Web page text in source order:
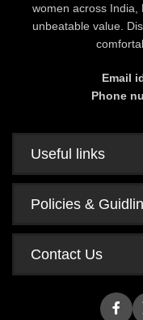
women across India,
unbeatable value.
Email
Phone
Useful links
Policies &
Contact Us